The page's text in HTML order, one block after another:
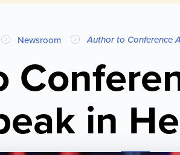
Newsroom Author to Conference
in